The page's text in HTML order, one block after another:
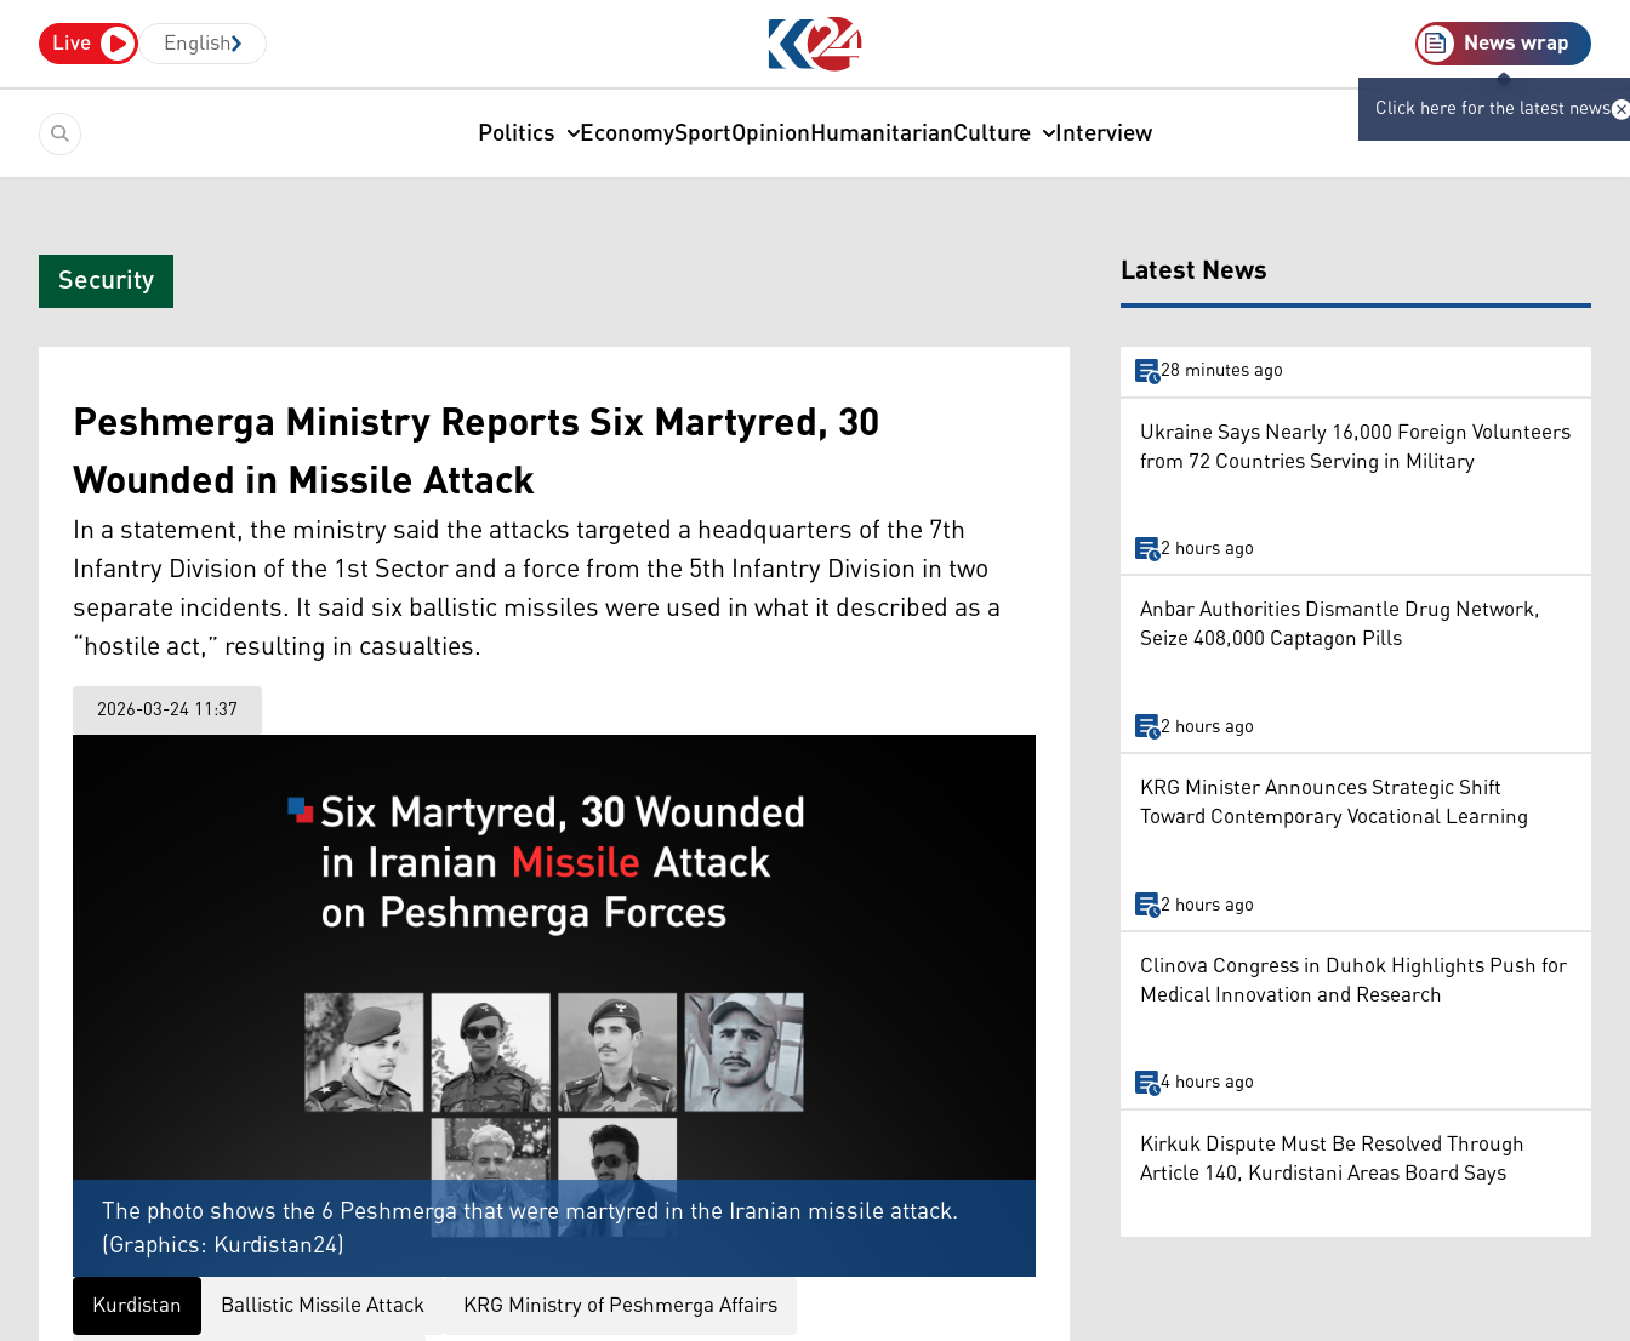
Live English News wrap
Click here for the latest news
Politics EconomySportOpinionHumanitarianCulture Interview
Security
Peshmerga Ministry Reports Six Martyred, 30
Wounded in Missile Attack
In a statement, the ministry said the attacks targeted a headquarters of the 7th
Infantry Division of the 1st Sector and a force from the 5th Infantry Division in two
separate incidents. It said six ballistic missiles were used in what it described as a
“hostile act,” resulting in casualties.
2026-03-24 11:37
The photo shows the 6 Peshmerga that were martyred in the Iranian missile attack.
(Graphics: Kurdistan24)
Kurdistan Ballistic Missile Attack
KRG Ministry of Peshmerga Affairs
Latest News
28 minutes ago
Ukraine Says Nearly 16,000 Foreign Volunteers
from 72 Countries Serving in Military
2 hours ago
Anbar Authorities Dismantle Drug Network,
Seize 408,000 Captagon Pills
2 hours ago
KRG Minister Announces Strategic Shift
Toward Contemporary Vocational Learning
2 hours ago
Clinova Congress in Duhok Highlights Push for
Medical Innovation and Research
4 hours ago
Kirkuk Dispute Must Be Resolved Through
Article 140, Kurdistani Areas Board Says